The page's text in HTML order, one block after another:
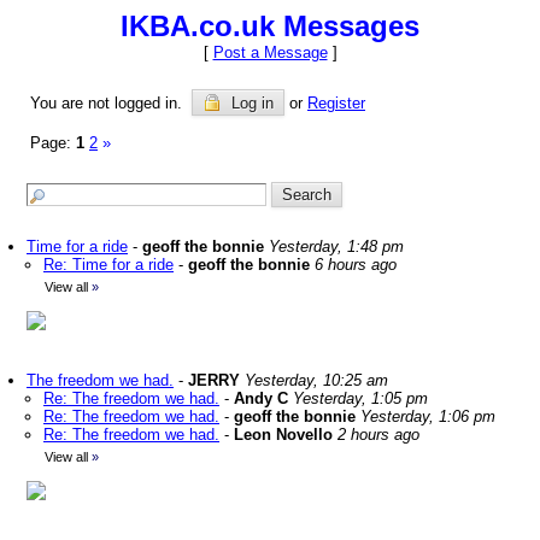
IKBA.co.uk Messages
[ Post a Message]
You are not logged in. Log in or Register
Page: 1 2 »
Time for a ride - geoff the bonnie Yesterday, 1:48 pm
Re: Time for a ride - geoff the bonnie 6 hours ago
View all »
The freedom we had. - JERRY Yesterday, 10:25 am
Re: The freedom we had. - Andy C Yesterday, 1:05 pm
Re: The freedom we had. - geoff the bonnie Yesterday, 1:06 pm
Re: The freedom we had. - Leon Novello 2 hours ago
View all »